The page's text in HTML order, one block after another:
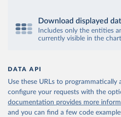
Download displayed
Includes only the entities
currently visible in the chart
DATA API
Use these URLs to programmatically
configure your requests with the
documentation provides more
and you can find a few code